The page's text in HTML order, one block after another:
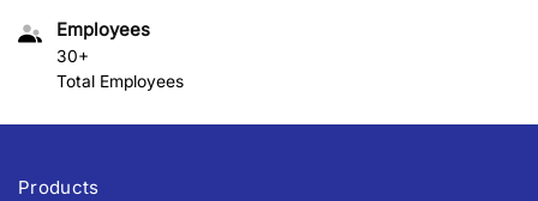
Employees
30+
Total Employees
Products